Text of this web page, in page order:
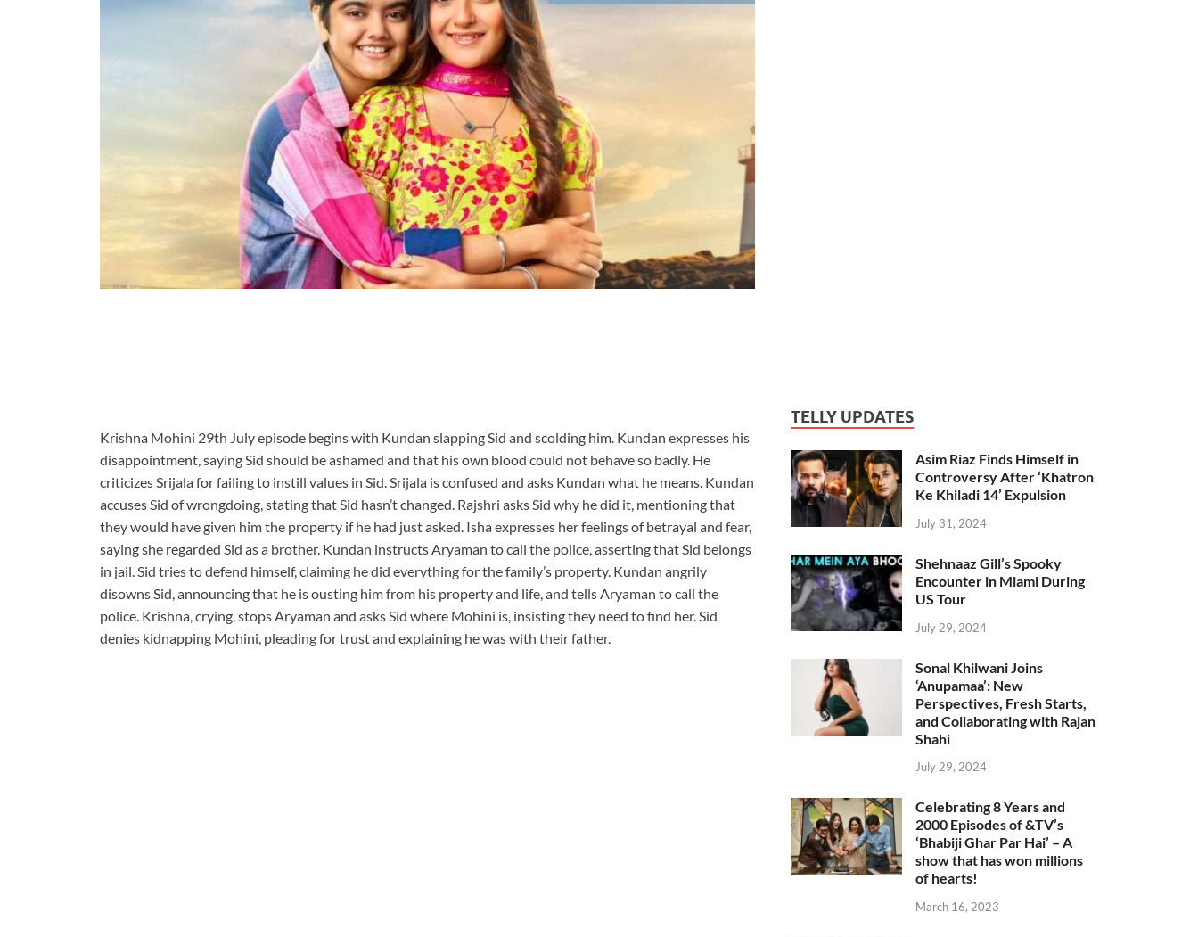
Krishna Mohini 29th July episode begins with Kundan slapping Sid and scolding him. Kundan expresses his
disappointment, saying Sid should be ashamed and that his own blood could not behave so badly. He
criticizes Srijala for failing to instill values in Sid. Srijala is confused and asks Kundan what he means. Kundan
accuses Sid of wrongdoing, stating that Sid hasn’t changed. Rajshri asks Sid why he did it, mentioning that
they would have given him the property if he had just asked. Isha expresses her feelings of betrayal and fear,
saying she regarded Sid as a brother. Kundan instructs Aryaman to call the police, asserting that Sid belongs
in jail. Sid tries to defend himself, claiming he did everything for the family’s property. Kundan angrily
disowns Sid, announcing that he is ousting him from his property and life, and tells Aryaman to call the
police. Krishna, crying, stops Aryaman and asks Sid where Mohini is, insisting they need to find her. Sid
denies kidnapping Mohini, pleading for trust and explaining he was with their father.
TELLY UPDATES
Asim Riaz Finds Himself in
Controversy After ‘Khatron
Ke Khiladi 14’ Expulsion
July 31, 2024
Shehnaaz Gill’s Spooky
Encounter in Miami During
US Tour
July 29, 2024
Sonal Khilwani Joins
‘Anupamaa’: New
Perspectives, Fresh Starts,
and Collaborating with Rajan
Shahi
July 29, 2024
Celebrating 8 Years and
2000 Episodes of &TV’s
‘Bhabiji Ghar Par Hai’ – A
show that has won millions
of hearts!
March 16, 2023